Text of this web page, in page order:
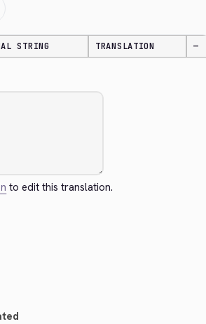
STRING TRANSLATION —
to edit this translation.